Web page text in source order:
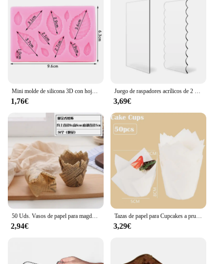
Mini molde de silicona 3D con hojas de flores rosas, Fondant de boda, Chocolate, artesanía de azúcar, decoración de pasteles, herramientas para hornear, moldes de resina para confitería
1,76€
Juego de raspadores acrílicos de 2 piezas para decoración de tartas, peine de rayas de contorno, sierra dentada, raspador de glaseado de crema de mantequilla, herramientas para pasteles
3,69€
50 Uds. Vasos de papel para magdalenas y muffins de tulipán, revestimiento para magdalenas a prueba de aceite, caja para hornear muffins, herramientas de decoración de pasteles, fundas para envolver muffins
2,94€
Tazas de papel para Cupcakes a prueba de aceite, caja de muffins para hornear, herramientas de decoración de pasteles, 50 piezas
3,29€